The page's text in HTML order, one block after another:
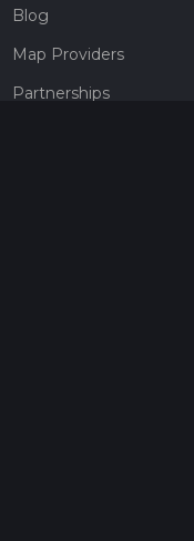
Blog
Map Providers
Partnerships